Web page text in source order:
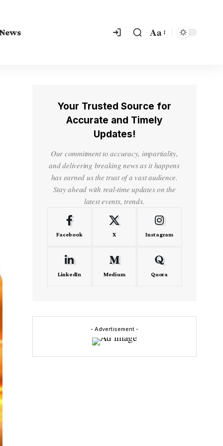
Aa
Your Trusted Source for
Accurate and Timely
Updates!
Our commitment to accuracy, impartiality,
and delivering breaking news as it happens
has earned us the trust of a vast audience.
Stay ahead with real-time updates on the
latest events, trends.
Facebook X Instagram
LinkedIn Medium Quora
- Advertisement -